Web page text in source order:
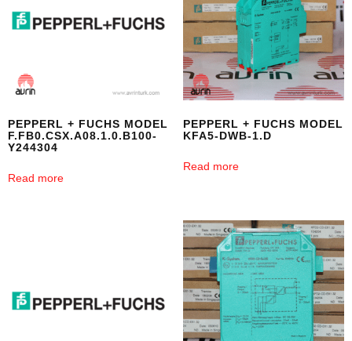
PEPPERL + FUCHS MODEL
F.FB0.CSX.A08.1.0.B100-
Y244304
Read more
PEPPERL + FUCHS MODEL
KFA5-DWB-1.D
Read more